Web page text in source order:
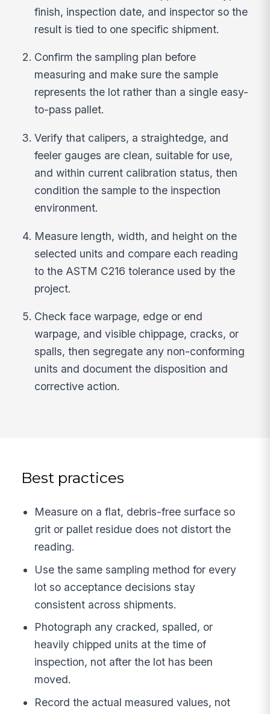
finish, inspection date, and inspector so the
result is tied to one specific shipment.
Confirm the sampling plan before
measuring and make sure the sample
represents the lot rather than a single easy-
to-pass pallet.
Verify that calipers, a straightedge, and
feeler gauges are clean, suitable for use,
and within current calibration status, then
condition the sample to the inspection
environment.
Measure length, width, and height on the
selected units and compare each reading
to the ASTM C216 tolerance used by the
project.
Check face warpage, edge or end
warpage, and visible chippage, cracks, or
spalls, then segregate any non-conforming
units and document the disposition and
corrective action.
Best practices
Measure on a flat, debris-free surface so
grit or pallet residue does not distort the
reading.
Use the same sampling method for every
lot so acceptance decisions stay
consistent across shipments.
Photograph any cracked, spalled, or
heavily chipped units at the time of
inspection, not after the lot has been
moved.
Record the actual measured values, not